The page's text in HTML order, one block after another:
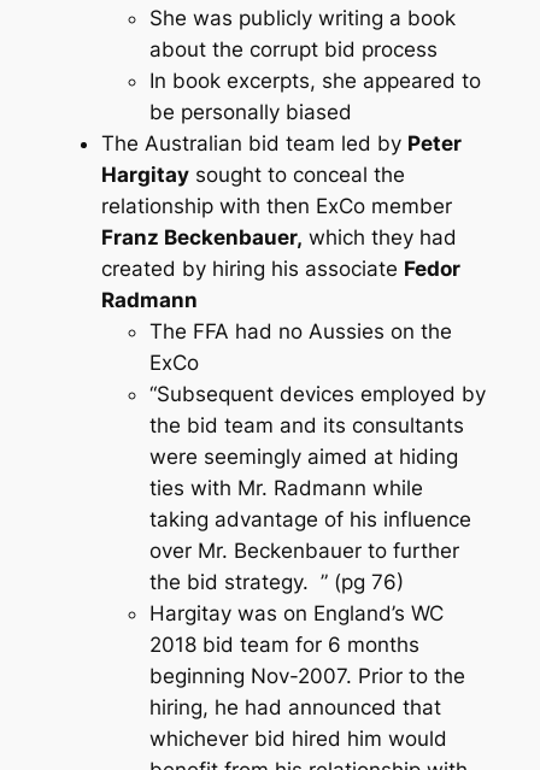
She was publicly writing a book
about the corrupt bid process
In book excerpts, she appeared to
be personally biased
The Australian bid team led by Peter
Hargitaysought to conceal the
relationship with then ExCo member
Franz Beckenbauer, which they had
created by hiring his associate Fedor
Radmann
The FFA had no Aussies on the
ExCo
“Subsequent devices employed by
the bid team and its consultants
were seemingly aimed at hiding
ties with Mr. Radmann while
taking advantage of his influence
over Mr. Beckenbauer to further
the bid strategy. ” (pg 76)
Hargitay was on England’s WC
2018 bid team for 6 months
beginning Nov-2007. Prior to the
hiring, he had announced that
whichever bid hired him would